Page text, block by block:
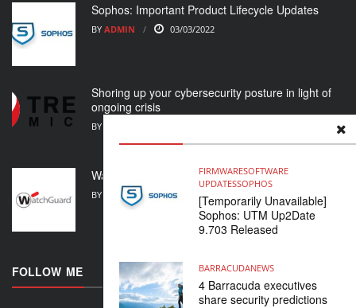
FIRMWARESOFTWARE
UPDATESSOPHOS
[Temporarily Unavailable]
Sophos: UTM Up2Date
9.703 Released
BARRACUDANEWS
4 Barracuda executives
share security predictions
Sophos: Important Product Lifecycle Updates
BY ADMIN 03/03/2022
Shoring up your cybersecurity posture in light of
ongoing crisis
BY
WatchGuard Support Alert
BY ADMIN 23/02/2022
FOLLOW ME